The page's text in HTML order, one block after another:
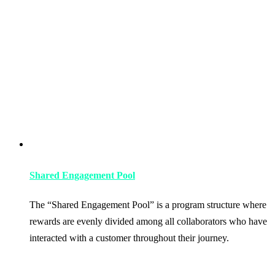
Shared Engagement Pool
The “Shared Engagement Pool” is a program structure where
rewards are evenly divided among all collaborators who have
interacted with a customer throughout their journey.